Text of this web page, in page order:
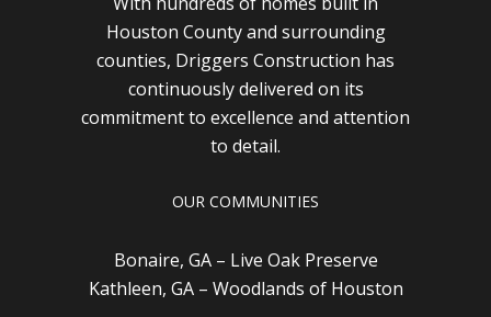
Houston County and surrounding
counties, Driggers Construction has
continuously delivered on its
commitment to excellence and attention
to detail.
OUR COMMUNITIES
Bonaire, GA – Live Oak Preserve
Kathleen, GA – Woodlands of Houston